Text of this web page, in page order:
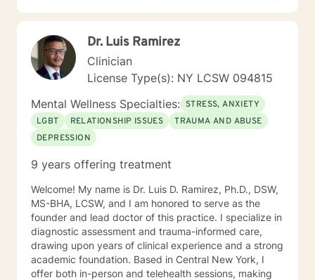
Dr. Luis Ramirez
Clinician
License Type(s): NY LCSW 094815
Mental Wellness Specialties: STRESS, ANXIETY
LGBT
RELATIONSHIP ISSUES
TRAUMA AND ABUSE
DEPRESSION
9 years offering treatment
Welcome! My name is Dr. Luis D. Ramirez, Ph.D., DSW,
MS-BHA, LCSW, and I am honored to serve as the
founder and lead doctor of this practice. I specialize in
diagnostic assessment and trauma-informed care,
drawing upon years of clinical experience and a strong
academic foundation. Based in Central New York, I
offer both in-person and telehealth sessions, making